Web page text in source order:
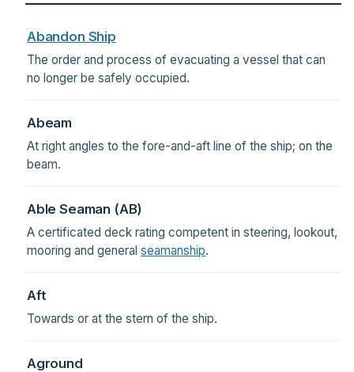
Abandon Ship
The order and process of evacuating a vessel that can
no longer be safely occupied.
Abeam
At right angles to the fore-and-aft line of the ship; on the
beam.
Able Seaman (AB)
A certificated deck rating competent in steering, lookout,
mooring and general seamanship.
Aft
Towards or at the stern of the ship.
Aground